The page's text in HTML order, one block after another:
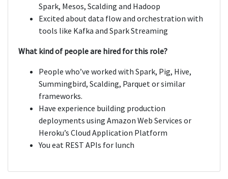
Spark, Mesos, Scalding and Hadoop
Excited about data flow and orchestration with
tools like Kafka and Spark Streaming
What kind of people are hired for this role?
People who’ve worked with Spark, Pig, Hive,
Summingbird, Scalding, Parquet or similar
frameworks.
Have experience building production
deployments using Amazon Web Services or
Heroku’s Cloud Application Platform
You eat REST APIs for lunch